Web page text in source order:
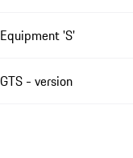
Equipment 'S'
GTS - version